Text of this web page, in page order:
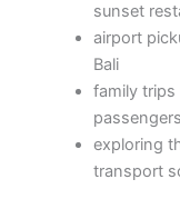
sunset
airport
Bali
family trips
passengers
exploring
transport